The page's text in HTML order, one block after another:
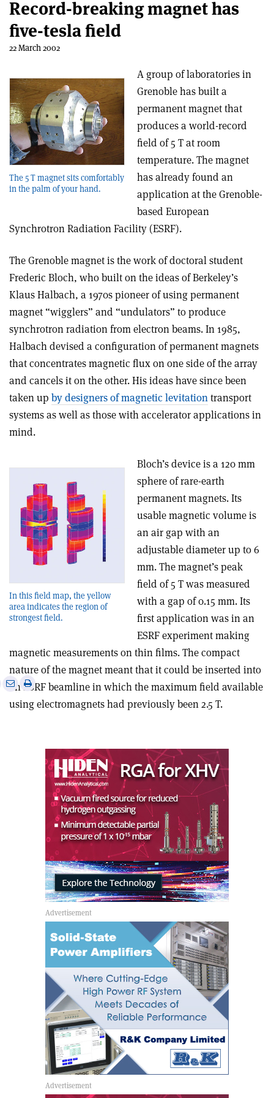
Record-breaking magnet has
five-tesla field
22 March 2002
The 5 T magnet sits comfortably
in the palm of your hand.
A group of laboratories in
Grenoble has built a
permanent magnet that
produces a world-record
field of 5 T at room
temperature. The magnet
has already found an
application at the Grenoble-
based European
Synchrotron Radiation Facility (ESRF).
The Grenoble magnet is the work of doctoral student
Frederic Bloch, who built on the ideas of Berkeley’s
Klaus Halbach, a 1970s pioneer of using permanent
magnet “wigglers” and “undulators” to produce
synchrotron radiation from electron beams. In 1985,
Halbach devised a configuration of permanent magnets
that concentrates magnetic flux on one side of the array
and cancels it on the other. His ideas have since been
taken up by designers of magnetic levitationtransport
systems as well as those with accelerator applications in
mind.
In this field map, the yellow
area indicates the region of
strongest field.
Bloch’s device is a 120 mm
sphere of rare-earth
permanent magnets. Its
usable magnetic volume is
an air gap with an
adjustable diameter up to 6
mm. The magnet’s peak
field of 5 T was measured
with a gap of 0.15 mm. Its
first application was in an
ESRF experiment making
magnetic measurements on thin films. The compact
nature of the magnet meant that it could be inserted into
an ESRF beamline in which the maximum field available
using electromagnets had previously been 2.5 T.
Share
via
email
Print
this
article